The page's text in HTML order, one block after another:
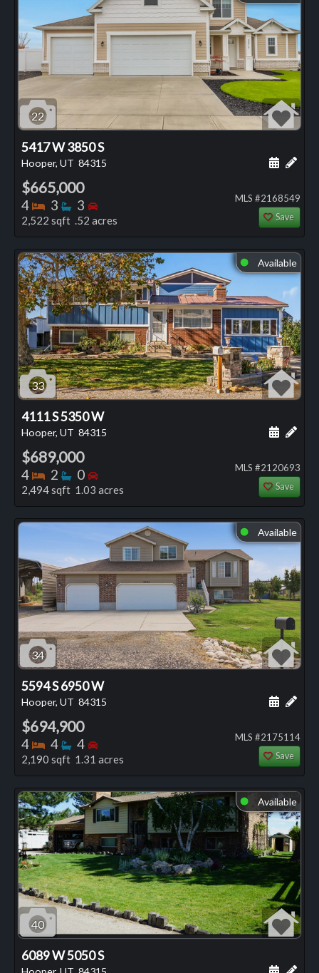
22
5417 W 3850 S
Hooper, UT 84315 Add
$665,000
4 Bedrooms
3 Bathrooms
3 Bedrooms
2,522 sqft .52 acres
MLS #2168549
Save
⬤ Available
33
4111 S 5350 W
Hooper, UT 84315 Add
$689,000
4 Bedrooms
2 Bathrooms
0 Bedrooms
2,494 sqft 1.03 acres
MLS #2120693
Save
⬤ Available
34
5594 S 6950 W
Hooper, UT 84315 Add
$694,900
4 Bedrooms
4 Bathrooms
4 Bedrooms
2,190 sqft 1.31 acres
MLS #2175114
Save
⬤ Available
40
6089 W 5050 S
Add